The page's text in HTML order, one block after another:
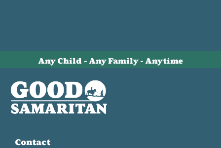
Any Child - Any Family - Anytime
Contact